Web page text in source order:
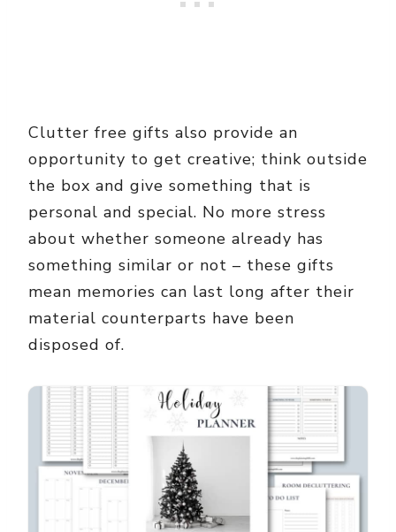
Clutter free gifts also provide an
opportunity to get creative; think outside
the box and give something that is
personal and special. No more stress
about whether someone already has
something similar or not – these gifts
mean memories can last long after their
material counterparts have been
disposed of.